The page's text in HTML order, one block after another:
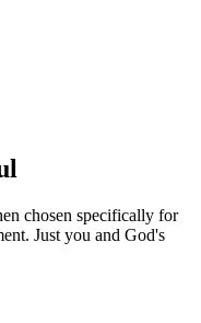
chosen specifically for
Just you and God's